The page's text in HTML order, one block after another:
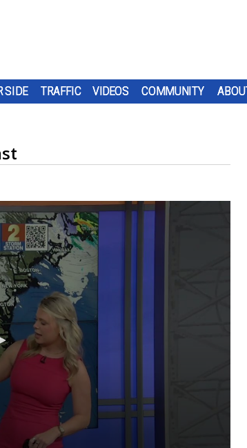
SIDE TRAFFIC VIDEOS COMMUNITY